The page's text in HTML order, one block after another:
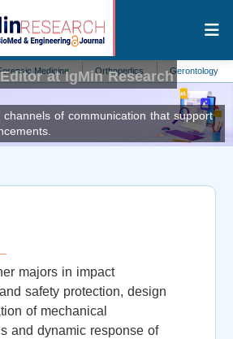
Medicine Orthopedics Gerontology
at IgMin Research
of communication that support
majors in impact
safety protection, design
of mechanical
and dynamic response of